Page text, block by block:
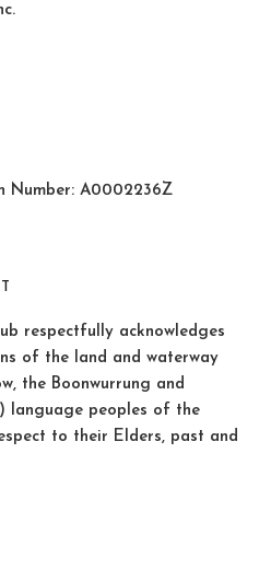
Number: A0002236Z
respectfully acknowledges
of the land and waterway
the Boonwurrung and
language peoples of the
to their Elders, past and